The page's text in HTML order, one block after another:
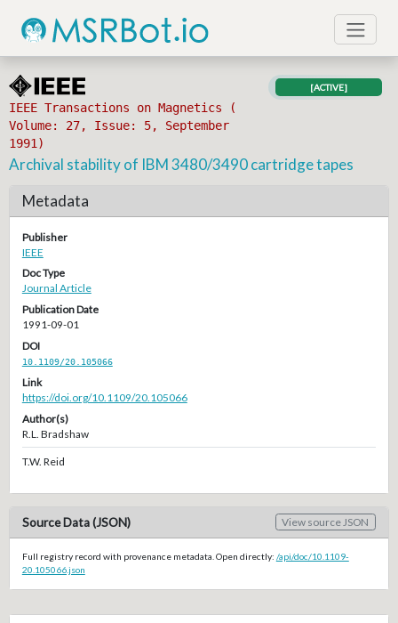
IEEE Transactions on Magnetics (
Volume: 27, Issue: 5, September
1991)
[ACTIVE]
Archival stability of IBM 3480/3490 cartridge tapes
Metadata
Publisher
IEEE
Doc Type
Journal Article
Publication Date
1991-09-01
DOI
10.1109/20.105066
Link
https://doi.org/10.1109/20.105066
Author(s)
R.L. Bradshaw
T.W. Reid
Source Data (JSON) View source JSON
Full registry record with provenance metadata. Open directly: /api/doc/10.1109-
20.105066.json